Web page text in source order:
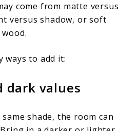
come from matte versus
versus shadow, or soft
ways to add it:
dark values
shade, the room can